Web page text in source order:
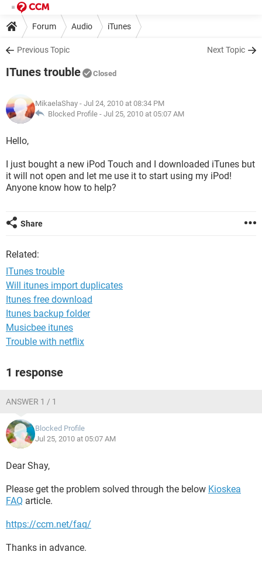
Forum Audio iTunes
Previous Topic Next Topic
ITunes trouble Closed
MikaelaShay - Jul 24, 2010 at 08:34 PM
Blocked Profile - Jul 25, 2010 at 05:07 AM
Hello,
I just bought a new iPod Touch and I downloaded iTunes but
it will not open and let me use it to start using my iPod!
Anyone know how to help?
Share
Related:
ITunes trouble
Will itunes import duplicates
Itunes free download
Itunes backup folder
Musicbee itunes
Trouble with netflix
1 response
ANSWER 1 / 1
Blocked Profile
Jul 25, 2010 at 05:07 AM
Dear Shay,
Please get the problem solved through the below Kioskea
FAQ article.
https://ccm.net/faq/
Thanks in advance.